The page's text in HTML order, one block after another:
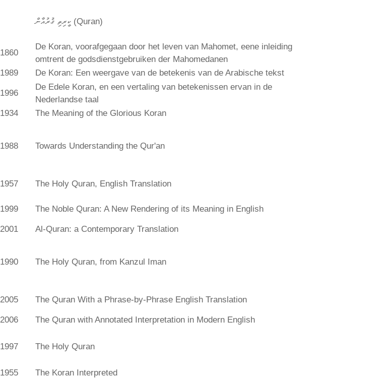
ކީރިތި ޤުރުއާން (Quran)
1860
De Koran, voorafgegaan door het leven van Mahomet, eene inleiding
omtrent de godsdienstgebruiken der Mahomedanen
1989 De Koran: Een weergave van de betekenis van de Arabische tekst
1996
De Edele Koran, en een vertaling van betekenissen ervan in de
Nederlandse taal
1934 The Meaning of the Glorious Koran
1988 Towards Understanding the Qur'an
1957 The Holy Quran, English Translation
1999 The Noble Quran: A New Rendering of its Meaning in English
2001 Al-Quran: a Contemporary Translation
1990 The Holy Quran, from Kanzul Iman
2005 The Quran With a Phrase-by-Phrase English Translation
2006 The Quran with Annotated Interpretation in Modern English
1997 The Holy Quran
1955
The Koran Interpreted